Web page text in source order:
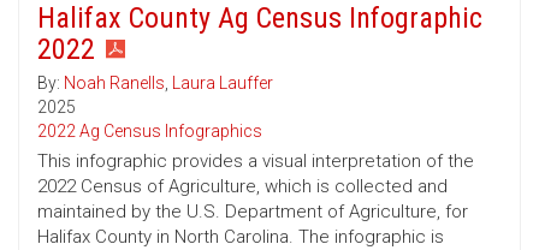
Halifax County Ag Census Infographic
2022
By: Noah Ranells, Laura Lauffer
2025
2022 Ag Census Infographics
This infographic provides a visual interpretation of the
2022 Census of Agriculture, which is collected and
maintained by the U.S. Department of Agriculture, for
Halifax County in North Carolina. The infographic is